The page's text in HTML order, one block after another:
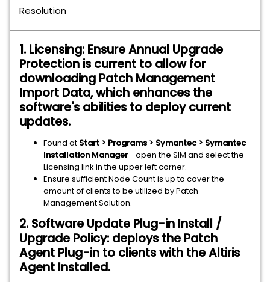
Resolution
1. Licensing: Ensure Annual Upgrade
Protection is current to allow for
downloading Patch Management
Import Data, which enhances the
software's abilities to deploy current
updates.
Found at Start > Programs > Symantec > Symantec
Installation Manager- open the SIM and select the
Licensing link in the upper left corner.
Ensure sufficient Node Count is up to cover the
amount of clients to be utilized by Patch
Management Solution.
2. Software Update Plug-in Install /
Upgrade Policy: deploys the Patch
Agent Plug-in to clients with the Altiris
Agent Installed.